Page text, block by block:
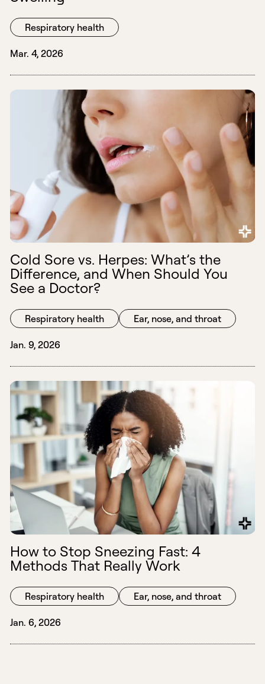
Respiratory health
Mar. 4, 2026
Cold Sore vs. Herpes: What’s the
Difference, and When Should You
See a Doctor?
Respiratory health Ear, nose, and throat
Jan. 9, 2026
How to Stop Sneezing Fast: 4
Methods That Really Work
Respiratory health Ear, nose, and throat
Jan. 6, 2026